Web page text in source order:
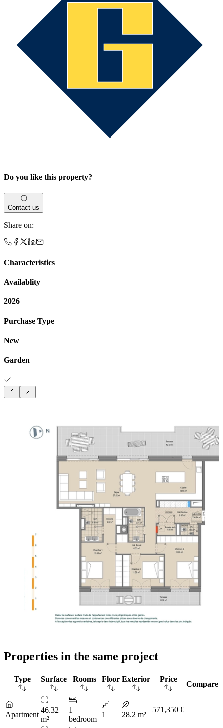
Do you like this property?
Contact us
Share on:
Characteristics
Availablity
2026
Purchase Type
New
Garden
Properties in the same project
Type Surface Rooms Floor Exterior Price
Compare
Apartment
46.32
m²
1
bedroom
1 28.2 m²
571,350 €